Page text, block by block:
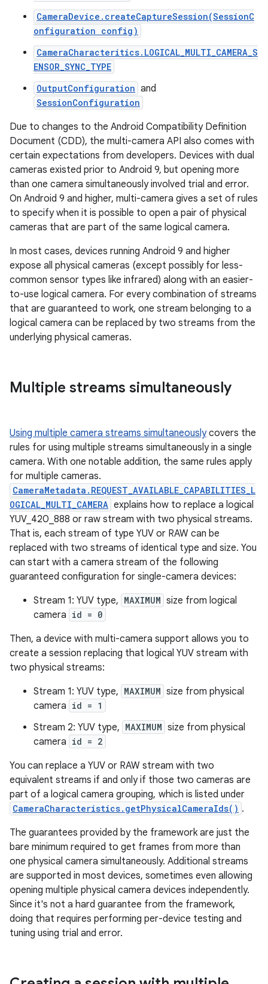
CameraDevice.createCaptureSession(SessionC
onfiguration config)
CameraCharacteritics.LOGICAL_MULTI_CAMERA_S
ENSOR_SYNC_TYPE
OutputConfiguration and
SessionConfiguration
Due to changes to the Android Compatibility Definition
Document (CDD), the multi-camera API also comes with
certain expectations from developers. Devices with dual
cameras existed prior to Android 9, but opening more
than one camera simultaneously involved trial and error.
On Android 9 and higher, multi-camera gives a set of rules
to specify when it is possible to open a pair of physical
cameras that are part of the same logical camera.
In most cases, devices running Android 9 and higher
expose all physical cameras (except possibly for less-
common sensor types like infrared) along with an easier-
to-use logical camera. For every combination of streams
that are guaranteed to work, one stream belonging to a
logical camera can be replaced by two streams from the
underlying physical cameras.
Multiple streams simultaneously
Using multiple camera streams simultaneouslycovers the
rules for using multiple streams simultaneously in a single
camera. With one notable addition, the same rules apply
for multiple cameras.
CameraMetadata.REQUEST_AVAILABLE_CAPABILITIES_L
OGICAL_MULTI_CAMERA explains how to replace a logical
YUV_420_888 or raw stream with two physical streams.
That is, each stream of type YUV or RAW can be
replaced with two streams of identical type and size. You
can start with a camera stream of the following
guaranteed configuration for single-camera devices:
Stream 1: YUV type, MAXIMUM size from logical
camera id = 0
Then, a device with multi-camera support allows you to
create a session replacing that logical YUV stream with
two physical streams:
Stream 1: YUV type, MAXIMUM size from physical
camera id = 1
Stream 2: YUV type, MAXIMUM size from physical
camera id = 2
You can replace a YUV or RAW stream with two
equivalent streams if and only if those two cameras are
part of a logical camera grouping, which is listed under
CameraCharacteristics.getPhysicalCameraIds() .
The guarantees provided by the framework are just the
bare minimum required to get frames from more than
one physical camera simultaneously. Additional streams
are supported in most devices, sometimes even allowing
opening multiple physical camera devices independently.
Since it's not a hard guarantee from the framework,
doing that requires performing per-device testing and
tuning using trial and error.